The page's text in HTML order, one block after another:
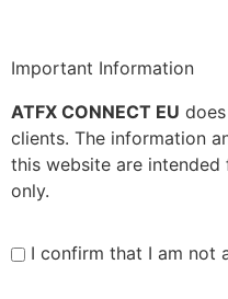
Important Information
ATFX CONNECT EU
clients. The information
this website are intended
only.
I confirm that I am not